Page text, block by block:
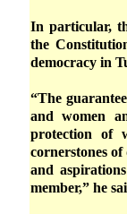
In particular,
the
democracy in
“The
and women
protection of
cornerstones
and
member,” he